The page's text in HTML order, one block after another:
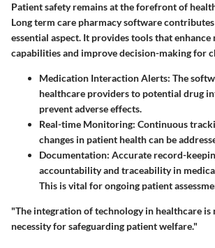
Patient safety remains at the forefront of
Long term care pharmacy software
essential aspect. It provides tools that
capabilities and improve decision-making for
Medication Interaction Alerts: The
healthcare providers to potential drug
prevent adverse effects.
Real-time Monitoring: Continuous
changes in patient health can be
Documentation: Accurate record-
accountability and traceability in
This is vital for ongoing patient
"The integration of technology in healthcare is
necessity for safeguarding patient welfare."